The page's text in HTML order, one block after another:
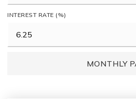
INTEREST RATE (%)
MONTHLY